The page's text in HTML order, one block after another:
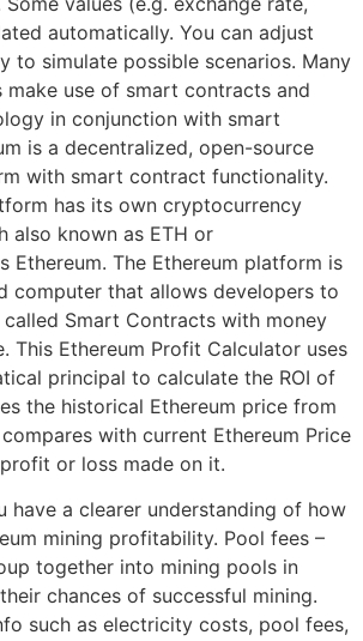
automatically. You can adjust
to simulate possible scenarios. Many
use of smart contracts and
in conjunction with smart
is a decentralized, open-source
with smart contract functionality.
has its own cryptocurrency
also known as ETH or
Ethereum. The Ethereum platform is
computer that allows developers to
Smart Contracts with money
This Ethereum Profit Calculator uses
principal to calculate the ROI of
the historical Ethereum price from
with current Ethereum Price
or loss made on it.
have a clearer understanding of how
mining profitability. Pool fees –
together into mining pools in
chances of successful mining.
such as electricity costs, pool fees,